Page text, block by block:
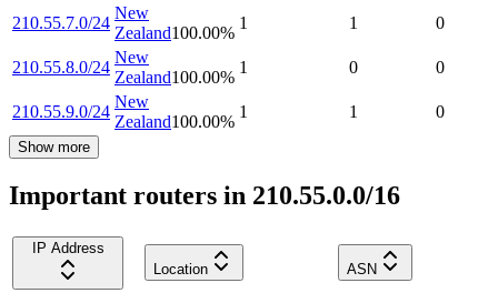
210.55.7.0/24
New
Zealand100.00%
1 1 0
210.55.8.0/24
New
Zealand100.00%
1 0 0
210.55.9.0/24
New
Zealand100.00%
1 1 0
Show more
Important routers in 210.55.0.0/16
IP Address
Location
ASN